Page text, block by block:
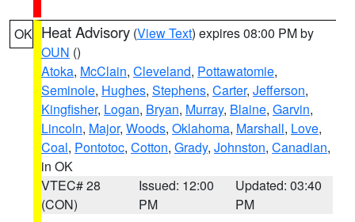
OK Heat Advisory (View Text) expires 08:00 PM by
OUN ()
Atoka, McClain, Cleveland, Pottawatomie,
Seminole, Hughes, Stephens, Carter, Jefferson,
Kingfisher, Logan, Bryan, Murray, Blaine, Garvin,
Lincoln, Major, Woods, Oklahoma, Marshall, Love,
Coal, Pontotoc, Cotton, Grady, Johnston, Canadian,
in OK
VTEC# 28
(CON)
Issued: 12:00
PM
Updated: 03:40
PM